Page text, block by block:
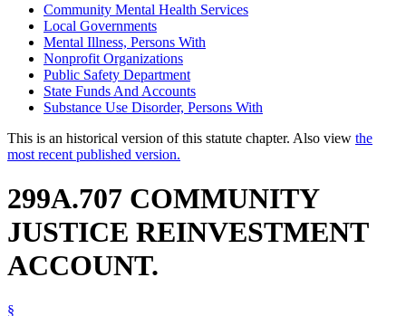
Community Mental Health Services
Local Governments
Mental Illness, Persons With
Nonprofit Organizations
Public Safety Department
State Funds And Accounts
Substance Use Disorder, Persons With
This is an historical version of this statute chapter. Also view the
most recent published version.
299A.707 COMMUNITY
JUSTICE REINVESTMENT
ACCOUNT.
§